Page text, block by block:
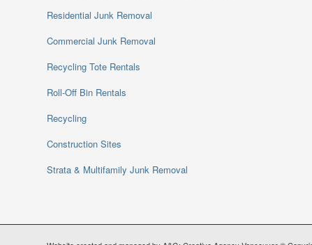
Residential Junk Removal
Commercial Junk Removal
Recycling Tote Rentals
Roll-Off Bin Rentals
Recycling
Construction Sites
Strata & Multifamily Junk Removal